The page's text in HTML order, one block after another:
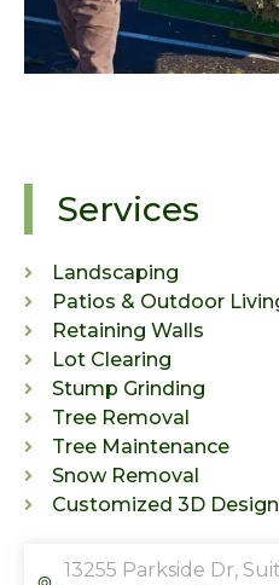
Services
Landscaping
Patios & Outdoor
Retaining Walls
Lot Clearing
Stump Grinding
Tree Removal
Tree Maintenance
Snow Removal
Customized 3D
13255 Parkside Dr,